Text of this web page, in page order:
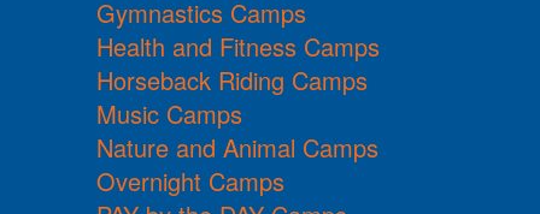
Gymnastics Camps
Health and Fitness Camps
Horseback Riding Camps
Music Camps
Nature and Animal Camps
Overnight Camps